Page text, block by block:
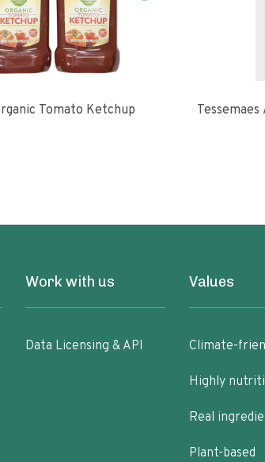
Tomato Ketchup
Work with us
Data Licensing & API
Values
Climate-
Highly
Real
Plant-based